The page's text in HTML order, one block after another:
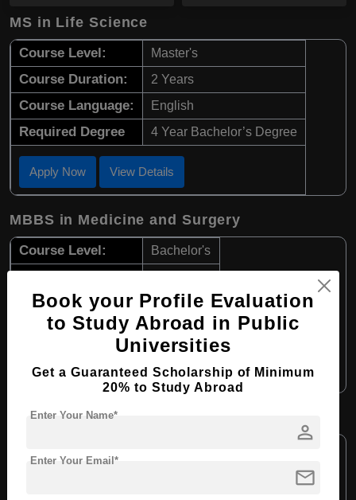
MS in Life Science
Course Level: Master's
Course Duration: 2 Years
Course Language: English
Required Degree 4 Year Bachelor’s Degree
Apply Now View Details
MBBS in Medicine and Surgery
Course Level: Bachelor's
Course Language: English
Required Degree Class 12th
Apply Now View Details
B.Sc in Laboratory Medicine
Book your Profile Evaluation
to Study Abroad in Public
Universities
Get a Guaranteed Scholarship of Minimum
20% to Study Abroad
person
Enter Your Name*
mail
Enter Your Email*